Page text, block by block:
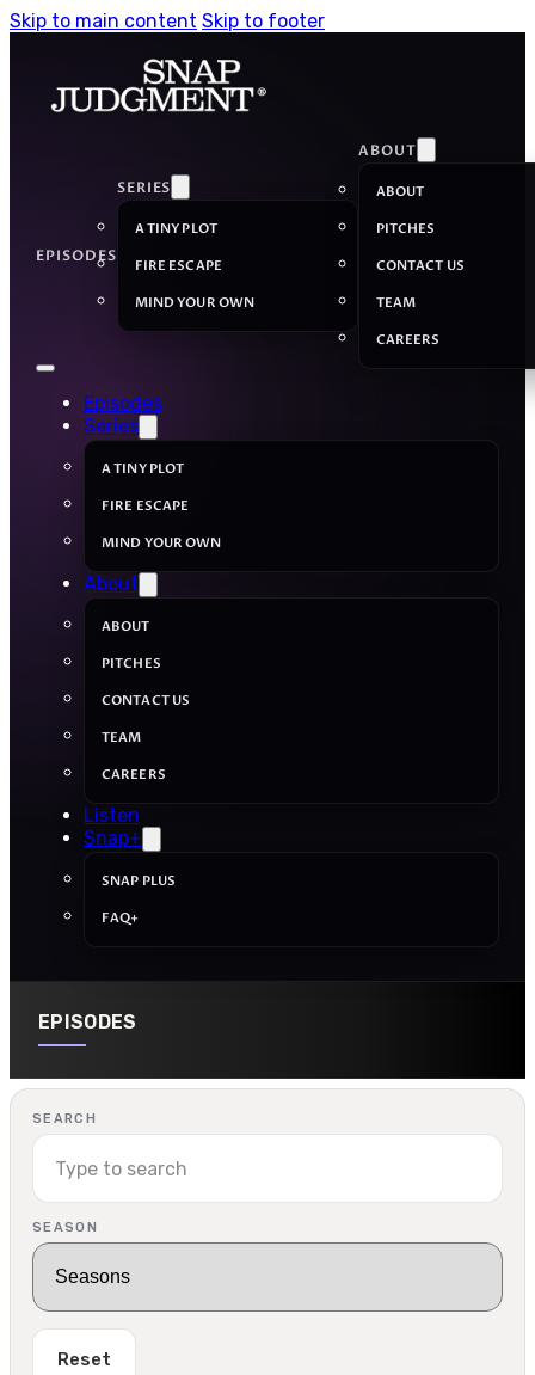
Skip to main content Skip to footer
EPISODES
SERIES
A TINY PLOT
FIRE ESCAPE
MIND YOUR OWN
ABOUT
ABOUT
PITCHES
CONTACT US
TEAM
CAREERS
Episodes
Series
A TINY PLOT
FIRE ESCAPE
MIND YOUR OWN
About
ABOUT
PITCHES
CONTACT US
TEAM
CAREERS
Listen
Snap+
SNAP PLUS
FAQ+
EPISODES
SEARCH
SEASON
Reset